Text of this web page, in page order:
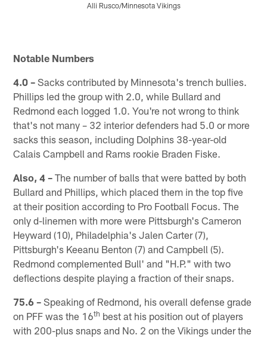
Alli Rusco/Minnesota Vikings
Notable Numbers
4.0 – Sacks contributed by Minnesota's trench bullies.
Phillips led the group with 2.0, while Bullard and
Redmond each logged 1.0. You're not wrong to think
that's not many – 32 interior defenders had 5.0 or more
sacks this season, including Dolphins 38-year-old
Calais Campbell and Rams rookie Braden Fiske.
Also, 4 – The number of balls that were batted by both
Bullard and Phillips, which placed them in the top five
at their position according to Pro Football Focus. The
only d-linemen with more were Pittsburgh's Cameron
Heyward (10), Philadelphia's Jalen Carter (7),
Pittsburgh's Keeanu Benton (7) and Campbell (5).
Redmond complemented Bull' and "H.P." with two
deflections despite playing a fraction of their snaps.
75.6 – Speaking of Redmond, his overall defense grade
on PFF was the 16th best at his position out of players
with 200-plus snaps and No. 2 on the Vikings under the